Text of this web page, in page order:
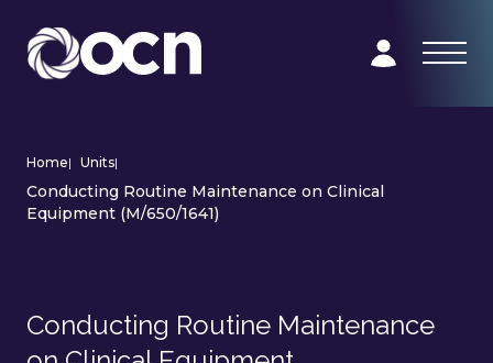
Home| Units|
Conducting Routine Maintenance on Clinical
Equipment (M/650/1641)
Conducting Routine Maintenance